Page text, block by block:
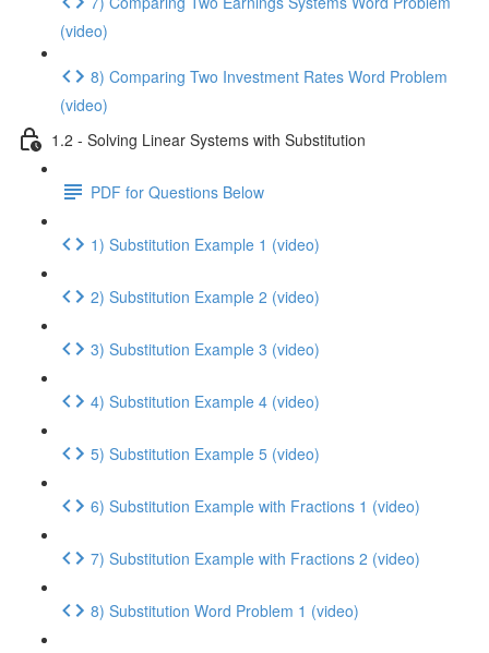
(video)
8) Comparing Two Investment Rates Word Problem
(video)
1.2 - Solving Linear Systems with Substitution
PDF for Questions Below
1) Substitution Example 1 (video)
2) Substitution Example 2 (video)
3) Substitution Example 3 (video)
4) Substitution Example 4 (video)
5) Substitution Example 5 (video)
6) Substitution Example with Fractions 1 (video)
7) Substitution Example with Fractions 2 (video)
8) Substitution Word Problem 1 (video)